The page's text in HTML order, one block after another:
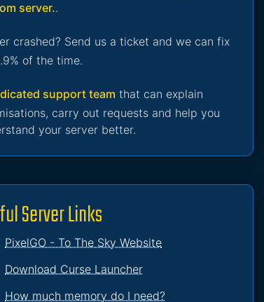
server..
crashed? Send us a ticket and we can fix
of the time.
support team that can explain
carry out requests and help you
your server better.
Server Links
PixelGO - To The Sky Website
Download Curse Launcher
How much memory do I need?